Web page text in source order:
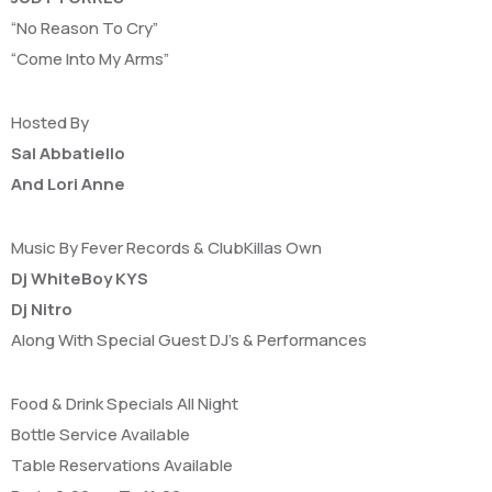
“No Reason To Cry”
“Come Into My Arms”
Hosted By
Sal Abbatiello
And Lori Anne
Music By Fever Records & ClubKillas Own
Dj WhiteBoy KYS
Dj Nitro
Along With Special Guest DJ’s & Performances
Food & Drink Specials All Night
Bottle Service Available
Table Reservations Available